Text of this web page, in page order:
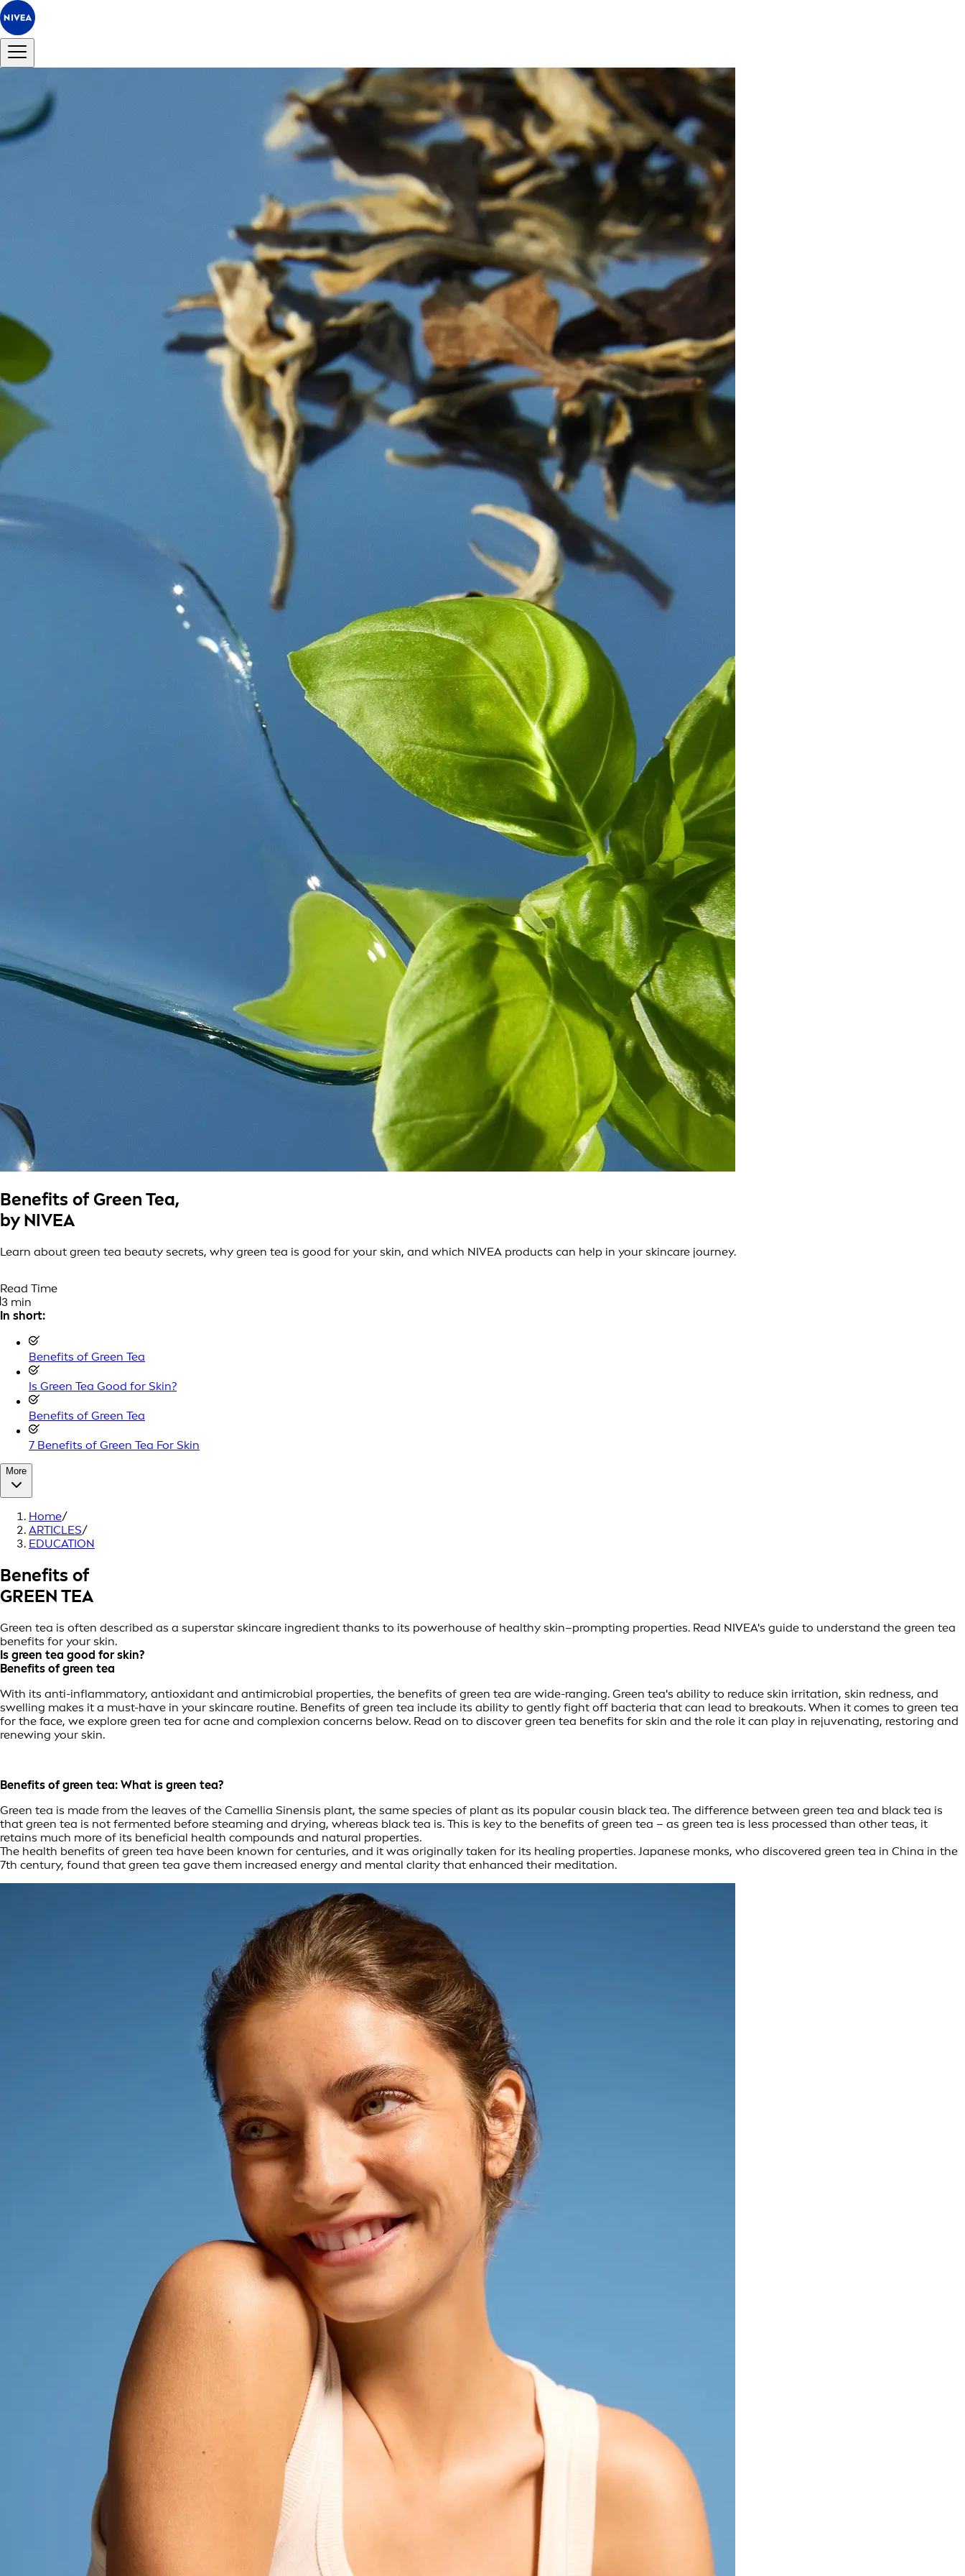
Benefits of Green Tea,
by NIVEA
Learn about green tea beauty secrets, why green tea is good for your skin, and which NIVEA products can help in your skincare journey.
Read Time
3 min
In short:
Benefits of Green Tea
Is Green Tea Good for Skin?
Benefits of Green Tea
7 Benefits of Green Tea For Skin
More
Home/
ARTICLES/
EDUCATION
Benefits of
GREEN TEA
Green tea is often described as a superstar skincare ingredient thanks to its powerhouse of healthy skin–prompting properties. Read NIVEA's guide to understand the green tea
benefits for your skin.
Is green tea good for skin?
Benefits of green tea
With its anti-inflammatory, antioxidant and antimicrobial properties, the benefits of green tea are wide-ranging. Green tea's ability to reduce skin irritation, skin redness, and
swelling makes it a must-have in your skincare routine. Benefits of green tea include its ability to gently fight off bacteria that can lead to breakouts. When it comes to green tea
for the face, we explore green tea for acne and complexion concerns below. Read on to discover green tea benefits for skin and the role it can play in rejuvenating, restoring and
renewing your skin.
Benefits of green tea: What is green tea?
Green tea is made from the leaves of the Camellia Sinensis plant, the same species of plant as its popular cousin black tea. The difference between green tea and black tea is
that green tea is not fermented before steaming and drying, whereas black tea is. This is key to the benefits of green tea – as green tea is less processed than other teas, it
retains much more of its beneficial health compounds and natural properties.
The health benefits of green tea have been known for centuries, and it was originally taken for its healing properties. Japanese monks, who discovered green tea in China in the
7th century, found that green tea gave them increased energy and mental clarity that enhanced their meditation.